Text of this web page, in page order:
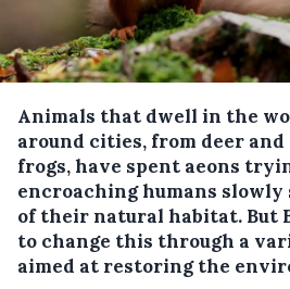
Animals that dwell in the
around cities, from deer
frogs, have spent aeons
encroaching humans slowly
of their natural habitat. But
to change this through a
aimed at restoring the